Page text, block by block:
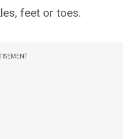
feet or toes.